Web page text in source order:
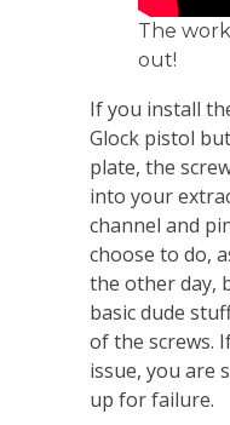
The
out!
If you install
Glock pistol
plate, the
into your
channel and
choose to do,
the other day,
basic dude
of the screws.
issue, you are
up for failure.